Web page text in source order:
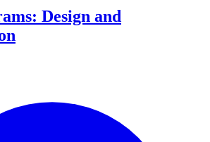
Design and